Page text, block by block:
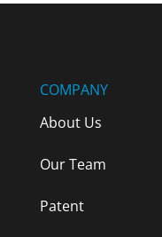
COMPANY
About Us
Our Team
Patent